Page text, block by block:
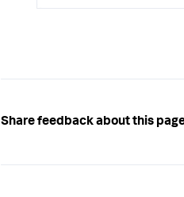
Share feedback about this